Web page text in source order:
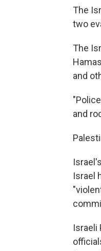
The
two
The
and
and
Israel
Israeli